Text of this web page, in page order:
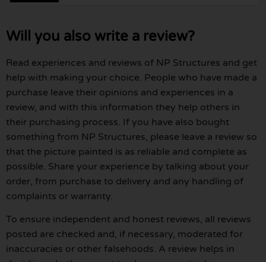
Will you also write a review?
Read experiences and reviews of NP Structures and get
help with making your choice. People who have made a
purchase leave their opinions and experiences in a
review, and with this information they help others in
their purchasing process. If you have also bought
something from NP Structures, please leave a review so
that the picture painted is as reliable and complete as
possible. Share your experience by talking about your
order, from purchase to delivery and any handling of
complaints or warranty.
To ensure independent and honest reviews, all reviews
posted are checked and, if necessary, moderated for
inaccuracies or other falsehoods. A review helps in